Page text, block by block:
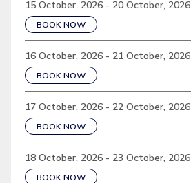
15 October, 2026 - 20 October, 2026
BOOK NOW
16 October, 2026 - 21 October, 2026
BOOK NOW
17 October, 2026 - 22 October, 2026
BOOK NOW
18 October, 2026 - 23 October, 2026
BOOK NOW